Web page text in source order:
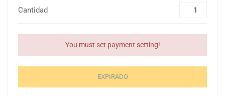
Cantidad
You must set payment setting!
EXPIRADO